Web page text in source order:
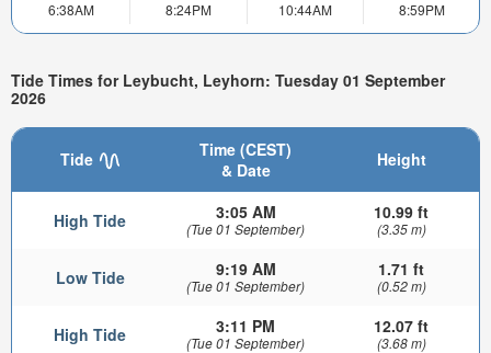
6:38AM
8:24PM
10:44AM
8:59PM
Tide Times for Leybucht, Leyhorn: Tuesday 01 September
2026
Tide
Time (CEST)
& Date
Height
High Tide 3:05 AM
(Tue 01 September)
10.99 ft
(3.35 m)
Low Tide 9:19 AM
(Tue 01 September)
1.71 ft
(0.52 m)
High Tide 3:11 PM
(Tue 01 September)
12.07 ft
(3.68 m)